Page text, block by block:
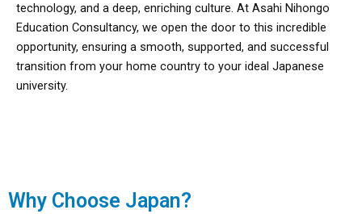
technology, and a deep, enriching culture. At Asahi Nihongo
Education Consultancy, we open the door to this incredible
opportunity, ensuring a smooth, supported, and successful
transition from your home country to your ideal Japanese
university.
Why Choose Japan?